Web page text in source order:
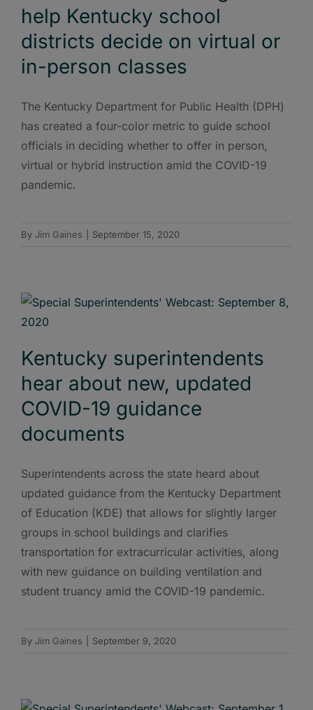
help Kentucky school
districts decide on virtual or
in-person classes
The Kentucky Department for Public Health (DPH)
has created a four-color metric to guide school
officials in deciding whether to offer in person,
virtual or hybrid instruction amid the COVID-19
pandemic.
By Jim Gaines September 15, 2020
Kentucky superintendents
hear about new, updated
COVID-19 guidance
documents
Superintendents across the state heard about
updated guidance from the Kentucky Department
of Education (KDE) that allows for slightly larger
groups in school buildings and clarifies
transportation for extracurricular activities, along
with new guidance on building ventilation and
student truancy amid the COVID-19 pandemic.
By Jim Gaines September 9, 2020